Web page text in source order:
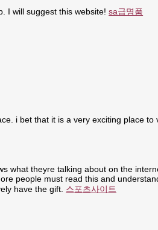
I will suggest this website!sa급명품
i bet that it is a very exciting place to
what theyre talking about on the
people must read this and
have the gift. 스포츠사이트